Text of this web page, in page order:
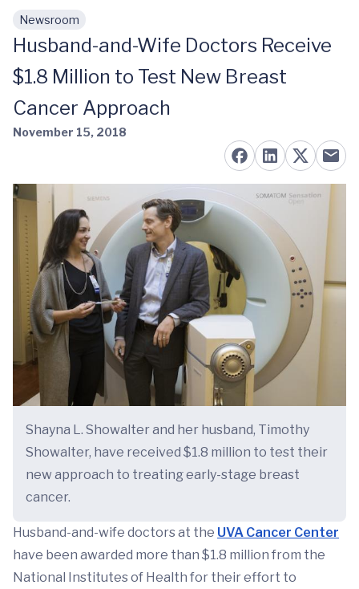
Skip to main content
Newsroom
Husband-and-Wife Doctors Receive
$1.8 Million to Test New Breast
Cancer Approach
November 15, 2018
Shayna L. Showalter and her husband, Timothy
Showalter, have received $1.8 million to test their
new approach to treating early-stage breast
cancer.
Husband-and-wife doctors at the UVA Cancer Center
have been awarded more than $1.8 million from the
National Institutes of Health for their effort to